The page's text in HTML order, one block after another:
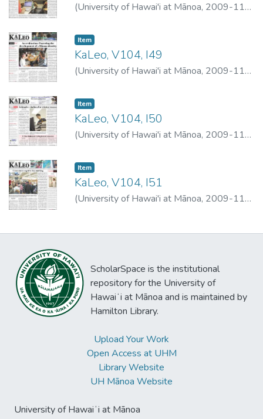
(University of Hawai'i at Mānoa, 2009-11-
Item type:
Item,
KaLeo, V104, I49
(University of Hawai'i at Mānoa, 2009-11-
Item type:
Item,
KaLeo, V104, I50
(University of Hawai'i at Mānoa, 2009-11-
Item type:
Item,
KaLeo, V104, I51
(University of Hawai'i at Mānoa, 2009-11-
ScholarSpace is the institutional
repository for the University of
Hawaiʻi at Mānoa and is maintained by
Hamilton Library.
Upload Your Work
Open Access at UHM
Library Website
UH Mānoa Website
University of Hawaiʻi at Mānoa